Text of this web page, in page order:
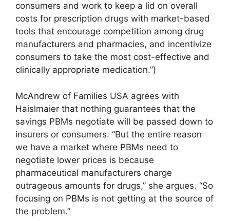
consumers and work to keep a lid on overall
costs for prescription drugs with market-based
tools that encourage competition among drug
manufacturers and pharmacies, and incentivize
consumers to take the most cost-effective and
clinically appropriate medication.”)
McAndrew of Families USA agrees with
Haislmaier that nothing guarantees that the
savings PBMs negotiate will be passed down to
insurers or consumers. “But the entire reason
we have a market where PBMs need to
negotiate lower prices is because
pharmaceutical manufacturers charge
outrageous amounts for drugs,” she argues. “So
focusing on PBMs is not getting at the source of
the problem.”